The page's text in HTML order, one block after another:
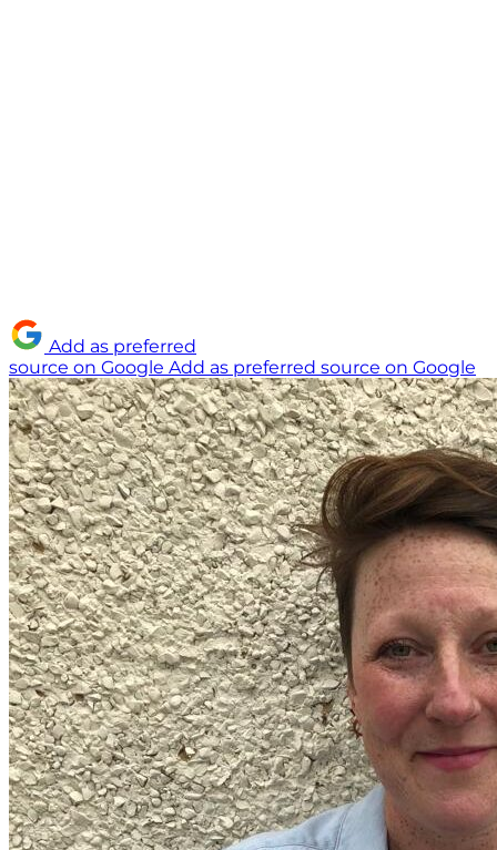
Add as preferred
source on Google Add as preferred source on Google